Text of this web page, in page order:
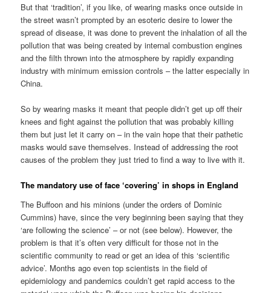
But that ‘tradition’, if you like, of wearing masks once outside in
the street wasn’t prompted by an esoteric desire to lower the
spread of disease, it was done to prevent the inhalation of all the
pollution that was being created by internal combustion engines
and the filth thrown into the atmosphere by rapidly expanding
industry with minimum emission controls – the latter especially in
China.
So by wearing masks it meant that people didn’t get up off their
knees and fight against the pollution that was probably killing
them but just let it carry on – in the vain hope that their pathetic
masks would save themselves. Instead of addressing the root
causes of the problem they just tried to find a way to live with it.
The mandatory use of face ‘covering’ in shops in England
The Buffoon and his minions (under the orders of Dominic
Cummins) have, since the very beginning been saying that they
‘are following the science’ – or not (see below). However, the
problem is that it’s often very difficult for those not in the
scientific community to read or get an idea of this ‘scientific
advice’. Months ago even top scientists in the field of
epidemiology and pandemics couldn’t get rapid access to the